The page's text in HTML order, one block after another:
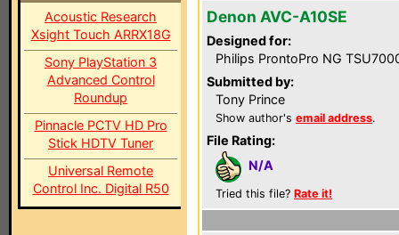
Acoustic Research
Xsight Touch ARRX18G
Sony PlayStation 3
Advanced Control
Roundup
Pinnacle PCTV HD Pro
Stick HDTV Tuner
Universal Remote
Control Inc. Digital R50
Denon AVC-A10SE
Designed for:
Philips ProntoPro NG
Submitted by:
Tony Prince
Show author's email address.
File Rating:
N/A
Tried this file? Rate it!